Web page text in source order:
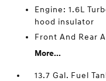
Engine: 1.6L
hood insulator
Front And Rear
More...
13.7 Gal. Fuel